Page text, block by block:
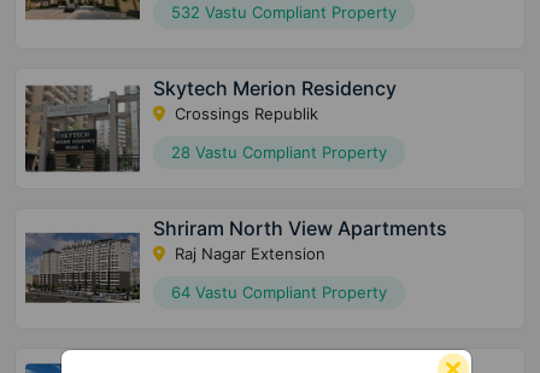
532 Vastu Compliant Property
Skytech Merion Residency
Crossings Republik
28 Vastu Compliant Property
Shriram North View Apartments
Raj Nagar Extension
64 Vastu Compliant Property